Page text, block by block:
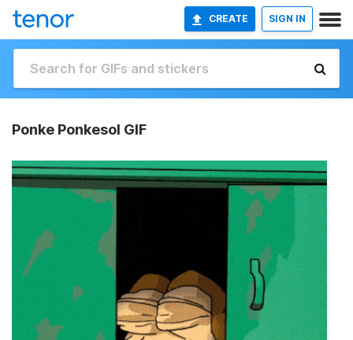
CREATE SIGN IN
Ponke Ponkesol GIF